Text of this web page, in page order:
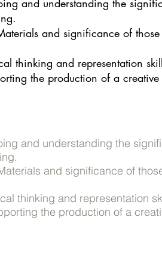
and understanding the
and significance of
thinking and representation
the production of a
and understanding the
and significance of
thinking and representation
the production of a